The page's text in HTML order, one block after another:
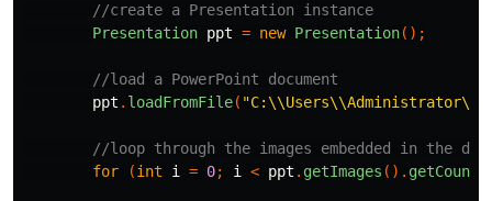
//create a Presentation instance
Presentation ppt = new Presentation();
//load a PowerPoint document
ppt . loadFromFile(
//loop through the images embedded in the
for
(int i = 0; i < ppt . getImages (). getCount